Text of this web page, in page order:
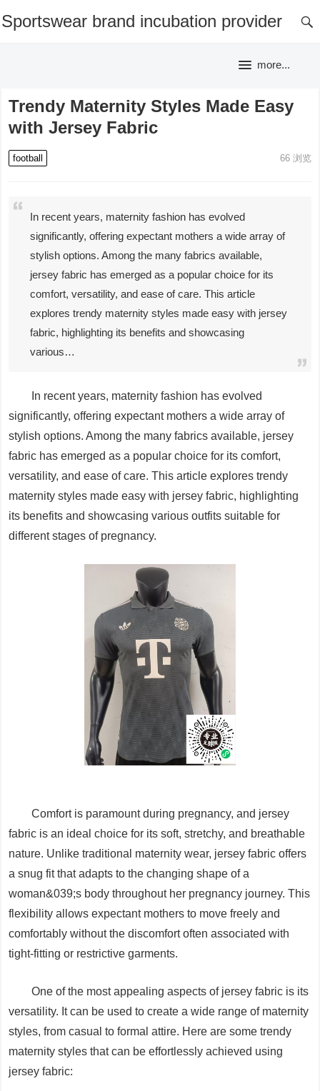
Sportswear brand incubation provider
more...
Trendy Maternity Styles Made Easy
with Jersey Fabric
football 66浏览
In recent years, maternity fashion has evolved
significantly, offering expectant mothers a wide array of
stylish options. Among the many fabrics available,
jersey fabric has emerged as a popular choice for its
comfort, versatility, and ease of care. This article
explores trendy maternity styles made easy with jersey
fabric, highlighting its benefits and showcasing
various…
In recent years, maternity fashion has evolved
significantly, offering expectant mothers a wide array of
stylish options. Among the many fabrics available, jersey
fabric has emerged as a popular choice for its comfort,
versatility, and ease of care. This article explores trendy
maternity styles made easy with jersey fabric, highlighting
its benefits and showcasing various outfits suitable for
different stages of pregnancy.
Comfort is paramount during pregnancy, and jersey
fabric is an ideal choice for its soft, stretchy, and breathable
nature. Unlike traditional maternity wear, jersey fabric offers
a snug fit that adapts to the changing shape of a
woman&039;s body throughout her pregnancy journey. This
flexibility allows expectant mothers to move freely and
comfortably without the discomfort often associated with
tight-fitting or restrictive garments.
One of the most appealing aspects of jersey fabric is its
versatility. It can be used to create a wide range of maternity
styles, from casual to formal attire. Here are some trendy
maternity styles that can be effortlessly achieved using
jersey fabric: